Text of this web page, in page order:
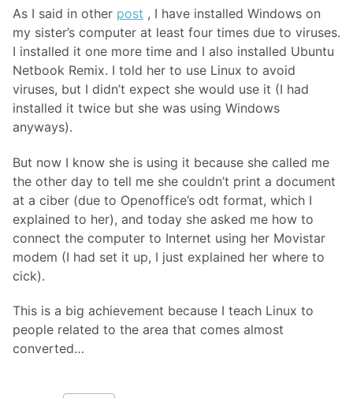
As I said in other post , I have installed Windows on
my sister’s computer at least four times due to viruses.
I installed it one more time and I also installed Ubuntu
Netbook Remix. I told her to use Linux to avoid
viruses, but I didn’t expect she would use it (I had
installed it twice but she was using Windows
anyways).
But now I know she is using it because she called me
the other day to tell me she couldn’t print a document
at a ciber (due to Openoffice’s odt format, which I
explained to her), and today she asked me how to
connect the computer to Internet using her Movistar
modem (I had set it up, I just explained her where to
cick).
This is a big achievement because I teach Linux to
people related to the area that comes almost
converted…